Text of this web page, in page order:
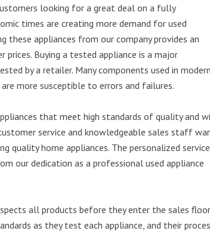
looking for a great deal on a fully
times are creating more demand for used
these appliances from our company provides an
Buying a tested appliance is a major
by a retailer. Many components used in modern
more susceptible to errors and failures.
that meet high standards of quality and
service and knowledgeable sales staff
quality home appliances. The personalized service
our dedication as a professional used appliance
all products before they enter the sales
as they test each appliance, and their